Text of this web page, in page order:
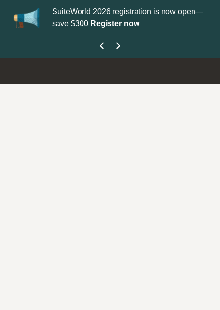
SuiteWorld 2026 registration is now open—
save $300 Register now